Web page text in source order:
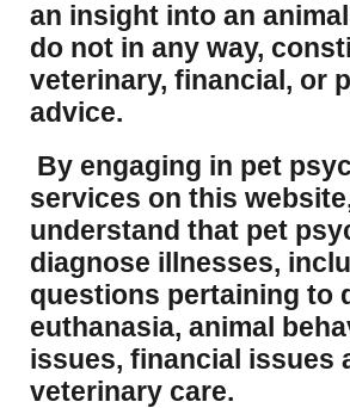
an insight into an
do not in any way,
veterinary, financial, or
advice.
By engaging in pet
services on this
understand that pet
diagnose illnesses,
questions pertaining to
euthanasia, animal
issues, financial issues
veterinary care.